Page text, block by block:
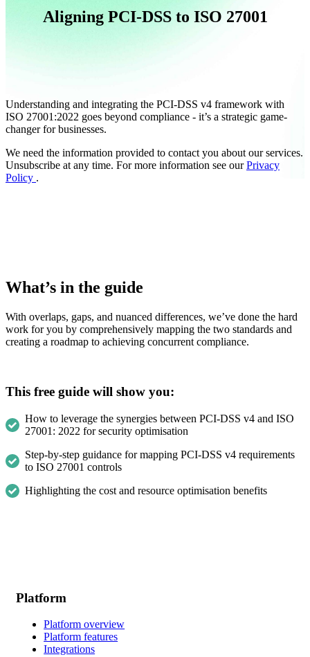
Aligning PCI-DSS to ISO 27001
Understanding and integrating the PCI-DSS v4 framework with
ISO 27001:2022 goes beyond compliance - it’s a strategic game-
changer for businesses.
We need the information provided to contact you about our services.
Unsubscribe at any time. For more information see ourPrivacy
Policy .
What’s in the guide
With overlaps, gaps, and nuanced differences, we’ve done the hard
work for you by comprehensively mapping the two standards and
creating a roadmap to achieving concurrent compliance.
This free guide will show you:
How to leverage the synergies between PCI-DSS v4 and ISO
27001: 2022 for security optimisation
Step-by-step guidance for mapping PCI-DSS v4 requirements
to ISO 27001 controls
Highlighting the cost and resource optimisation benefits
Platform
Platform overview
Platform features
Integrations